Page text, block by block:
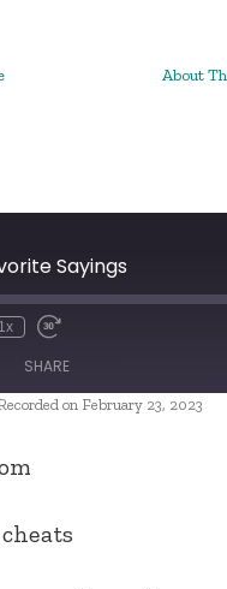
About
Sayings
1x
SHARE
on February 23, 2023